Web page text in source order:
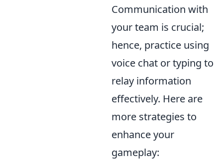
Communication with
your team is crucial;
hence, practice using
voice chat or typing to
relay information
effectively. Here are
more strategies to
enhance your
gameplay: